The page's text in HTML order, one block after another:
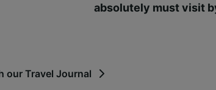
absolutely must visit
our Travel Journal